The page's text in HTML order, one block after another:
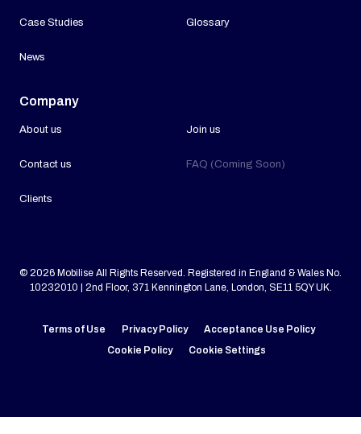
Case Studies
News
Glossary
Company
About us
Contact us
Clients
Join us
FAQ (Coming Soon)
© 2026 Mobilise All Rights Reserved. Registered in England & Wales No.
10232010 | 2nd Floor, 371 Kennington Lane, London, SE11 5QY UK.
Terms of Use Privacy Policy
Acceptance Use Policy
Cookie Policy
Cookie Settings